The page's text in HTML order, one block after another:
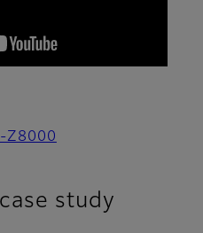
Z8000
study